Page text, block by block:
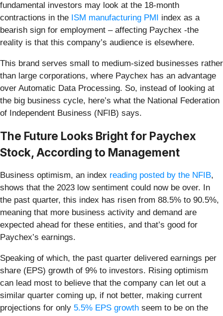
fundamental investors may look at the 18-month
contractions in the ISM manufacturing PMI
index as a
bearish sign for employment – affecting Paychex -the
reality is that this company’s audience is elsewhere.
This brand serves small to medium-sized businesses rather
than large corporations, where Paychex has an advantage
over Automatic Data Processing. So, instead of looking at
the big business cycle, here’s what the National Federation
of Independent Business (NFIB) says.
The Future Looks Bright for Paychex
Stock, According to Management
Business optimism, an index reading posted by the NFIB,
shows that the 2023 low sentiment could now be over. In
the past quarter, this index has risen from 88.5% to 90.5%,
meaning that more business activity and demand are
expected ahead for these entities, and that’s good for
Paychex’s earnings.
Speaking of which, the past quarter delivered earnings per
share (EPS) growth of 9% to investors. Rising optimism
can lead most to believe that the company can let out a
similar quarter coming up, if not better, making current
projections for only 5.5% EPS growth seem to be on the